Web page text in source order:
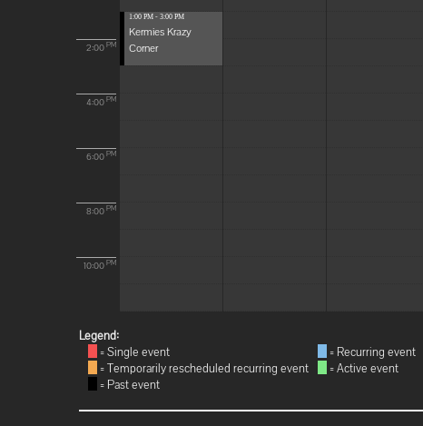
2:00 PM
4:00 PM
6:00 PM
8:00 PM
10:00 PM
1:00 PM - 3:00 PM
Kermies Krazy
Corner
Legend:
= Single event
= Temporarily rescheduled recurring event
= Past event
= Recurring event
= Active event